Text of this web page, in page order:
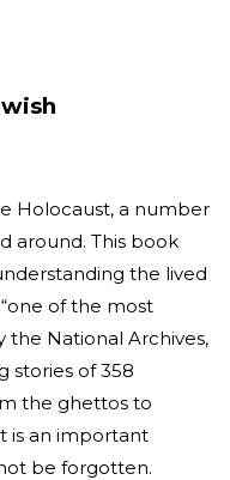
Holocaust, a number
around. This book
the lived
of the most
National Archives,
stories of 358
the ghettos to
is an important
be forgotten.